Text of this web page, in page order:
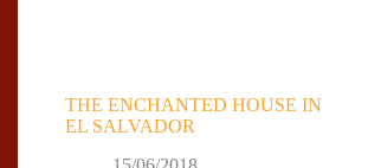
THE ENCHANTED HOUSE IN
EL SALVADOR